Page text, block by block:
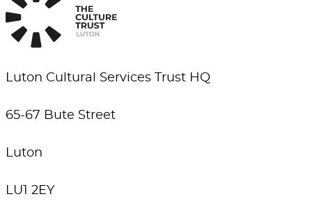
Luton Cultural Services Trust HQ
65-67 Bute Street
Luton
LU1 2EY